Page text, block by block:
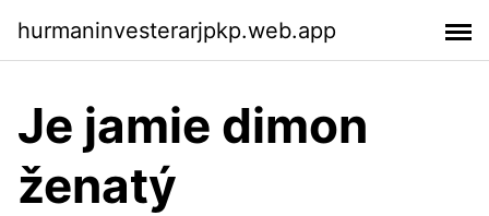
hurmaninvesterarjpkp.web.app
Je jamie dimon
ženatý